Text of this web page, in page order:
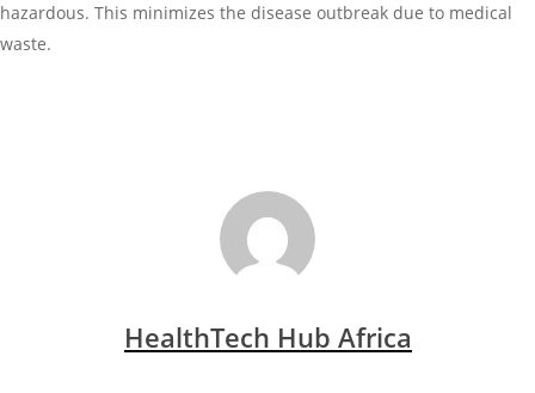
hazardous. This minimizes the disease outbreak due to medical
waste.
HealthTech Hub Africa